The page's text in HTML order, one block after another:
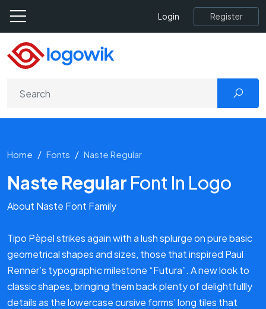
Login Register
Home Fonts Naste Regular
Naste Regular Font In Logo
About Naste Font Family
Tipo Pèpel strikes again with a lush splurge on pure basic
geometrical shapes and sizes, those that inspired Paul
Renner’s typographic milestone “Futura”. A new look to
classic shapes, bringing them back plenty of delightfullly
details as the lowercase cursive forms’ long tiles that